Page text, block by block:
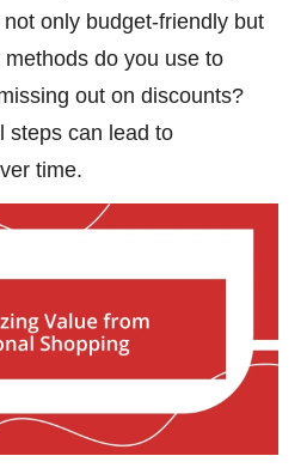
only budget-friendly but
do you use to
out on discounts?
steps can lead to
time.